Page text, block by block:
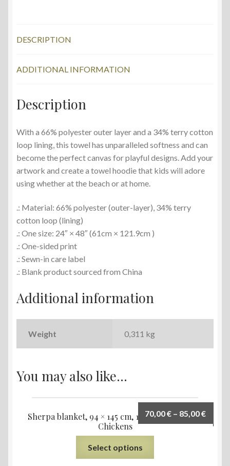
DESCRIPTION
ADDITIONAL INFORMATION
Description
With a 66% polyester outer layer and a 34% terry cotton
loop lining, this towel has unparalleled softness and can
become the perfect canvas for playful designs. Add your
artwork and create a towel hoodie that kids will adore
using whether at the beach or at home.
.: Material: 66% polyester (outer-layer), 34% terry
cotton loop (lining)
.: One size: 24″ × 48″ (61cm × 121.9cm )
.: One-sided print
.: Sewn-in care label
.: Blank product sourced from China
Additional information
Weight 0,311 kg
You may also like…
Sherpa blanket, 94 × 145 cm, 127 × 153 cm, Small
Chickens
70,00€ – 85,00€
Select options